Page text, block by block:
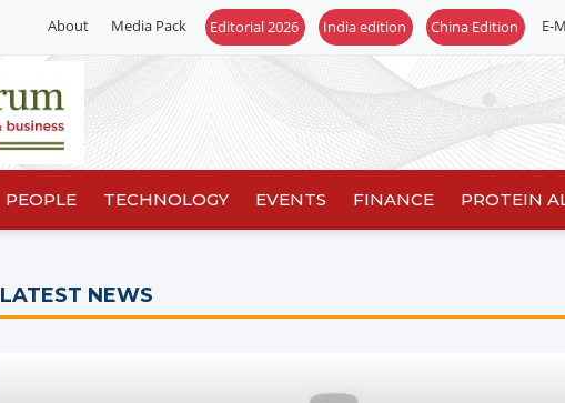
About Media Pack Editorial 2026 India edition China Edition E-
PEOPLE TECHNOLOGY EVENTS FINANCE PROTEIN
LATEST NEWS